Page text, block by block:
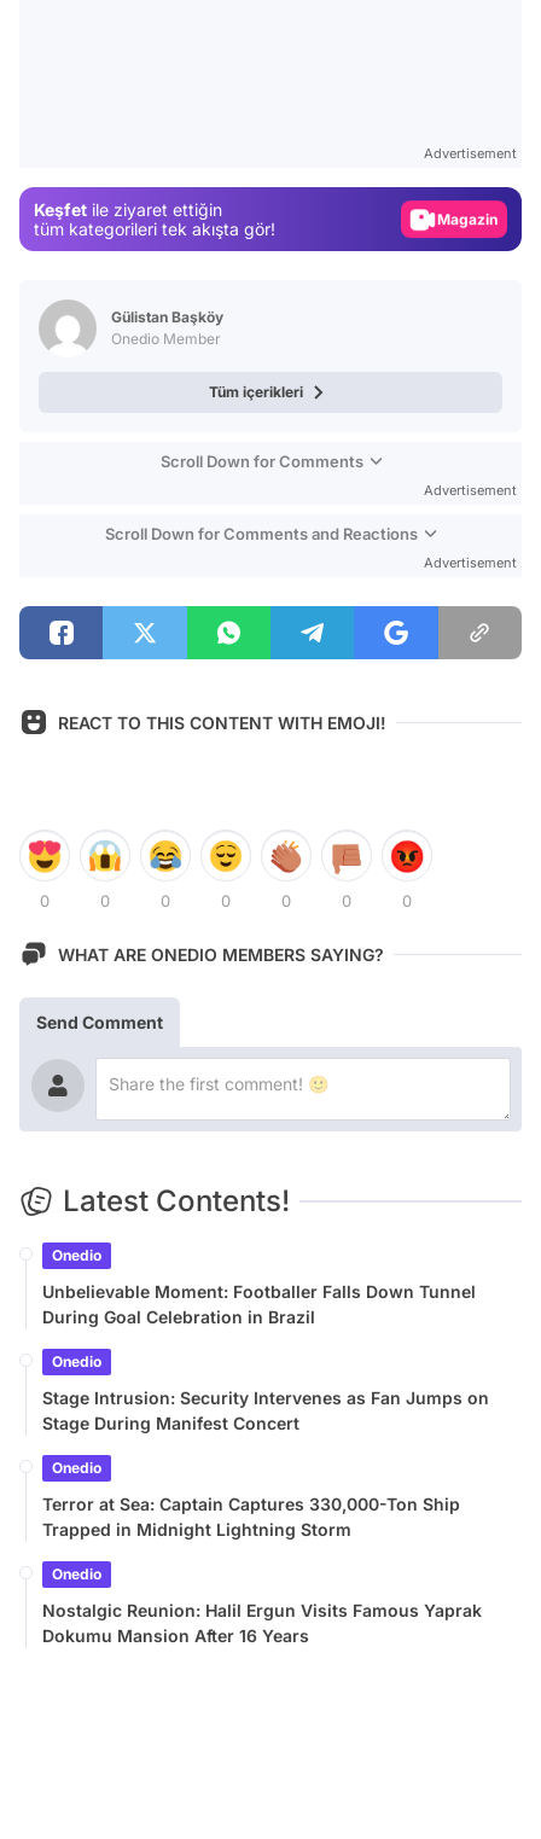
Advertisement
Keşfet ile ziyaret ettiğin
tüm kategorileri tek akışta gör!
Magazin
Gülistan Başköy
Onedio Member
Tüm içerikleri
Scroll Down for Comments
Advertisement
Scroll Down for Comments and Reactions
Advertisement
REACT TO THIS CONTENT WITH EMOJI!
0 0 0 0 0 0 0
WHAT ARE ONEDIO MEMBERS SAYING?
Send Comment
Latest Contents!
Onedio
Unbelievable Moment: Footballer Falls Down Tunnel
During Goal Celebration in Brazil
Onedio
Stage Intrusion: Security Intervenes as Fan Jumps on
Stage During Manifest Concert
Onedio
Terror at Sea: Captain Captures 330,000-Ton Ship
Trapped in Midnight Lightning Storm
Onedio
Nostalgic Reunion: Halil Ergun Visits Famous Yaprak
Dokumu Mansion After 16 Years